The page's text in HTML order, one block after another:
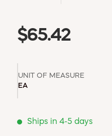
$65.42
UNIT OF MEASURE
EA
Ships in 4-5 days